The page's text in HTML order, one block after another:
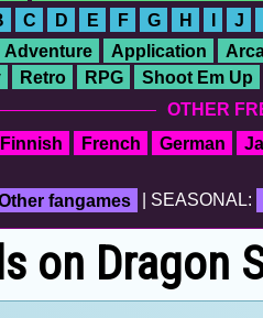
C D E F G H I J
Adventure Application
Retro RPG
Shoot Em Up
OTHER
Finnish French German
fangames | SEASONAL:
on Dragon